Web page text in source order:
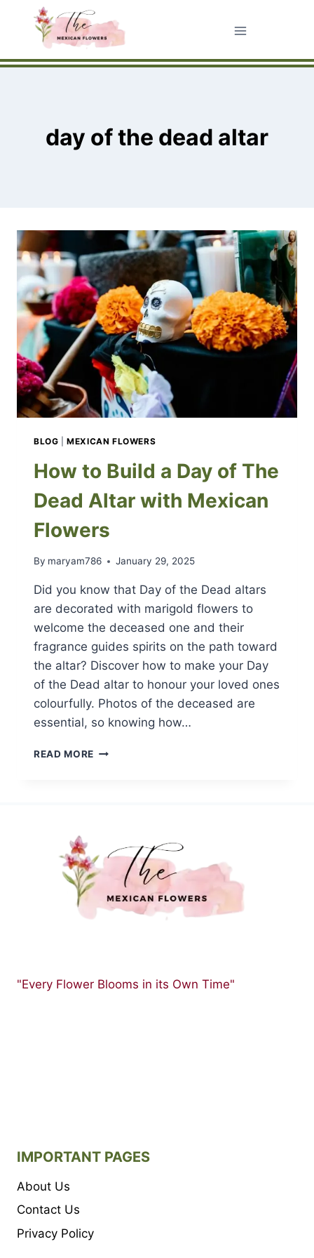
day of the dead altar
BLOG |MEXICAN FLOWERS
How to Build a Day of The
Dead Altar with Mexican
Flowers
By maryam786 January 29, 2025
Did you know that Day of the Dead altars
are decorated with marigold flowers to
welcome the deceased one and their
fragrance guides spirits on the path toward
the altar? Discover how to make your Day
of the Dead altar to honour your loved ones
colourfully. Photos of the deceased are
essential, so knowing how…
READ MORE HOW
DEAD
ALTAR
WITH
MEXICAN
FLOWERS
"Every Flower Blooms in its Own Time"
IMPORTANT PAGES
About Us
Contact Us
Privacy Policy